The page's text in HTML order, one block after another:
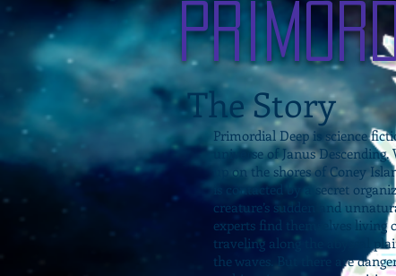
The Story
Primordial Deep is science
universe of Janus Descending.
up on the shores of Coney
is contacted by a secret
creature’s sudden and
experts find themselves living
traveling along the abyssal
the waves. But there are